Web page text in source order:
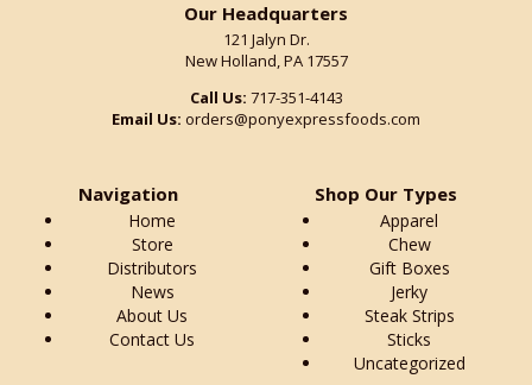
Our Headquarters
121 Jalyn Dr.
New Holland, PA 17557
Call Us: 717-351-4143
Email Us: orders@ponyexpressfoods.com
Navigation
Home
Store
Distributors
News
About Us
Contact Us
Shop Our Types
Apparel
Chew
Gift Boxes
Jerky
Steak Strips
Sticks
Uncategorized